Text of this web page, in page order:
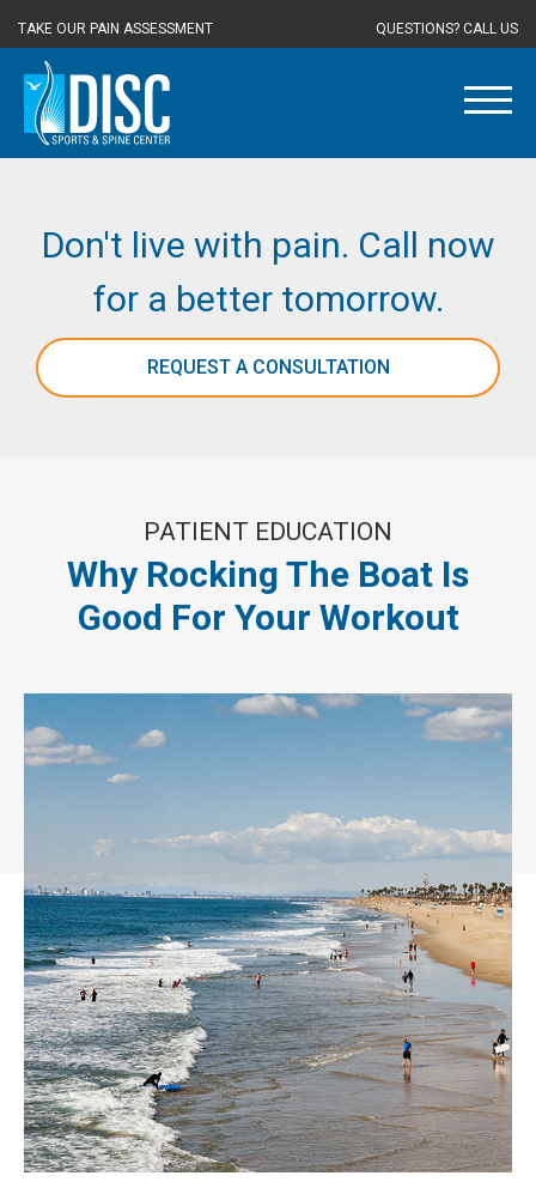
TAKE OUR PAIN ASSESSMENT QUESTIONS? CALL US
Don't live with pain. Call now
for a better tomorrow.
REQUEST A CONSULTATION
PATIENT EDUCATION
Why Rocking The Boat Is
Good For Your Workout